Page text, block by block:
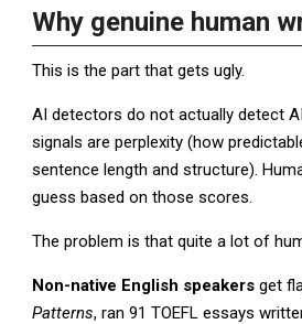
Why genuine human
This is the part that gets ugly.
AI detectors do not actually detect
signals are perplexity (how
sentence length and structure).
guess based on those scores.
The problem is that quite a lot of
Non-native English speakers get
Patterns, ran 91 TOEFL essays